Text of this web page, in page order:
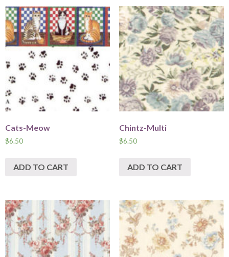
Cats-Meow
$6.50
ADD TO CART
Chintz-Multi
$6.50
ADD TO CART